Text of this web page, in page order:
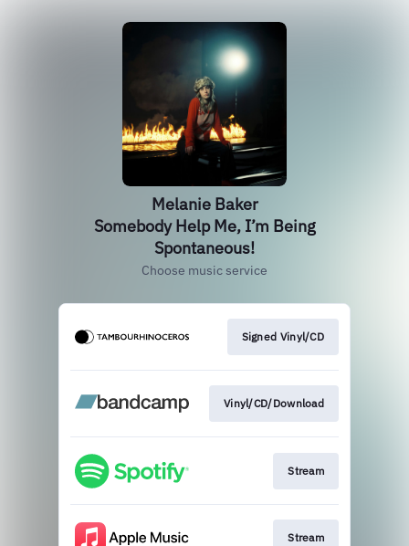
Melanie Baker
Somebody Help Me, I’m Being
Spontaneous!
Choose music service
Signed Vinyl/CD
Vinyl/CD/Download
Stream
Stream